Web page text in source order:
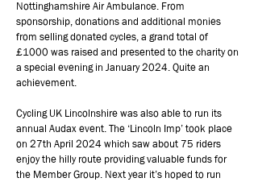
Nottinghamshire Air Ambulance. From
sponsorship, donations and additional monies
from selling donated cycles, a grand total of
£1000 was raised and presented to the charity on
a special evening in January 2024. Quite an
achievement.
Cycling UK Lincolnshire was also able to run its
annual Audax event. The ‘Lincoln Imp’ took place
on 27th April 2024 which saw about 75 riders
enjoy the hilly route providing valuable funds for
the Member Group. Next year it’s hoped to run